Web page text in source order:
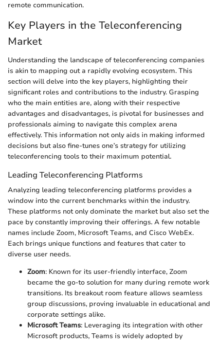
remote communication.
Key Players in the Teleconferencing
Market
Understanding the landscape of teleconferencing companies
is akin to mapping out a rapidly evolving ecosystem. This
section will delve into the key players, highlighting their
significant roles and contributions to the industry. Grasping
who the main entities are, along with their respective
advantages and disadvantages, is pivotal for businesses and
professionals aiming to navigate this complex arena
effectively. This information not only aids in making informed
decisions but also fine-tunes one’s strategy for utilizing
teleconferencing tools to their maximum potential.
Leading Teleconferencing Platforms
Analyzing leading teleconferencing platforms provides a
window into the current benchmarks within the industry.
These platforms not only dominate the market but also set the
pace by constantly improving their offerings. A few notable
names include Zoom, Microsoft Teams, and Cisco WebEx.
Each brings unique functions and features that cater to
diverse user needs.
Zoom: Known for its user-friendly interface, Zoom
became the go-to solution for many during remote work
transitions. Its breakout room feature allows seamless
group discussions, proving invaluable in educational and
corporate settings alike.
Microsoft Teams: Leveraging its integration with other
Microsoft products, Teams is widely adopted by